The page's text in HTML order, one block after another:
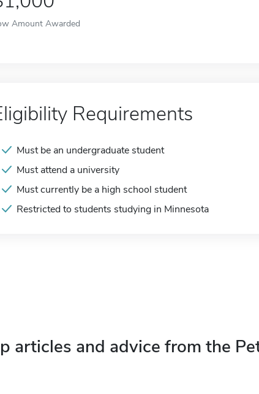
Amount Awarded
Requirements
Must be an undergraduate student
Must attend a university
Must currently be a high school student
Restricted to students studying in Minnesota
articles and advice from the